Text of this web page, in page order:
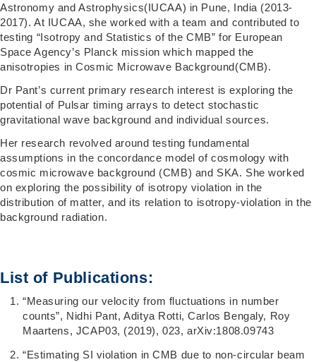
Astronomy and Astrophysics(IUCAA) in Pune, India (2013-
2017). At IUCAA, she worked with a team and contributed to
testing “Isotropy and Statistics of the CMB” for European
Space Agency’s Planck mission which mapped the
anisotropies in Cosmic Microwave Background(CMB).
Dr Pant’s current primary research interest is exploring the
potential of Pulsar timing arrays to detect stochastic
gravitational wave background and individual sources.
Her research revolved around testing fundamental
assumptions in the concordance model of cosmology with
cosmic microwave background (CMB) and SKA. She worked
on exploring the possibility of isotropy violation in the
distribution of matter, and its relation to isotropy-violation in the
background radiation.
List of Publications:
“Measuring our velocity from fluctuations in number
counts”, Nidhi Pant, Aditya Rotti, Carlos Bengaly, Roy
Maartens, JCAP03, (2019), 023, arXiv:1808.09743
“Estimating SI violation in CMB due to non-circular beam